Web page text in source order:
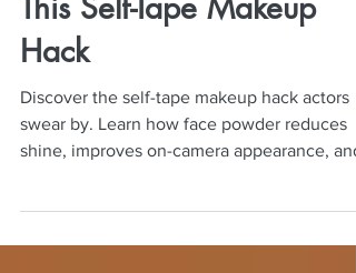
Why Every Actor Needs
This Self-Tape Makeup
Hack
Discover the self-tape makeup hack actors